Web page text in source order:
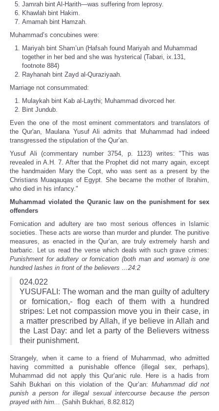
Jamrah bint Al-Harith—was suffering from leprosy.
Khawlah bint Hakim.
Amamah bint Hamzah.
Muhammad’s concubines were:
Mariyah bint Sham’un (Hafsah found Mariyah and Muhammad
together in her bed and she was hysterical (Tabari, ix.131,
footnote 884)
Rayhanah bint Zayd al-Quraziyaah.
Marriage not consummated:
Mulaykah bint Kab al-Laythi; Muhammad divorced her.
Bint Jundub.
Even the one of the most eminent commentators and translators of
the Qur'an, Maulana Yusuf Ali admits that Muhammad had indeed
transgressed the stipulation of the Qur’an.
Yusuf Ali (commentary number 3754, p. 1123) writes: "This was
revealed in A.H. 7. After that the Prophet did not marry again, except
the handmaiden Mary the Copt, who was sent as a present by the
Christians Muaqauqas of Egypt. She became the mother of Ibrahim,
who died in his infancy."
Muhammad violated the Quranic law on the punishment for sex
offenders
Fornication and adultery are two most serious offences in Islamic
societies. These acts are worse than murder and plunder. The punitive
measures, as enacted in the Qur’an, are truly extremely harsh and
barbaric. Let us read the verse which deals with such grave crimes:
Punishment for adultery or fornication (both man and woman) is one
hundred lashes in front of the believers …24:2
024.022
YUSUFALI: The woman and the man guilty of adultery
or fornication,- flog each of them with a hundred
stripes: Let not compassion move you in their case, in
a matter prescribed by Allah, if ye believe in Allah and
the Last Day: and let a party of the Believers witness
their punishment.
Strangely, when it came to a friend of Muhammad, who admitted
having committed a punishable offence (illegal sex, perhaps),
Muhammad did not apply this Qur’anic rule. Here is a hadis from
Sahih Bukhari on this violation of the Qur’an:Muhammad did not
punish a person for illegal sexual intercourse because the person
prayed with him... (Sahih Bukhari, 8.82.812)